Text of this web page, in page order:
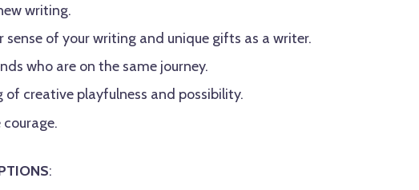
writing.
sense of your writing and unique gifts as a writer.
who are on the same journey.
of creative playfulness and possibility.
: